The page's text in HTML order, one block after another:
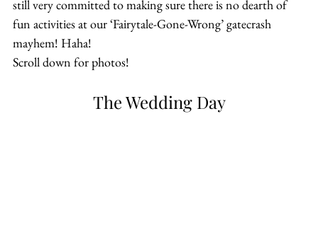
still very committed to making sure there is no dearth of
fun activities at our ‘Fairytale-Gone-Wrong’ gatecrash
mayhem! Haha!
Scroll down for photos!
The Wedding Day